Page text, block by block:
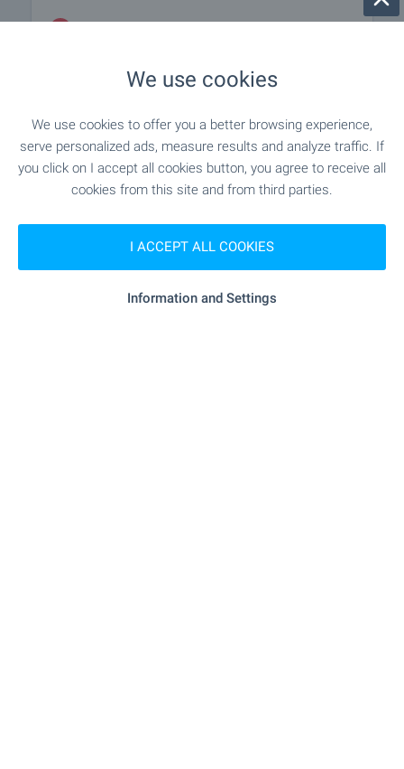
- 656 m (8 min.)
SERVICES
Pharmacy - 433 m (6 min.)
Postal service"Ekont" - 446 m (6 min.)
We use cookies
We use cookies to offer you a better browsing experience,
serve personalized ads, measure results and analyze traffic. If
you click on I accept all cookies button, you agree to receive all
cookies from this site and from third parties.
I ACCEPT ALL COOKIES
Information and Settings